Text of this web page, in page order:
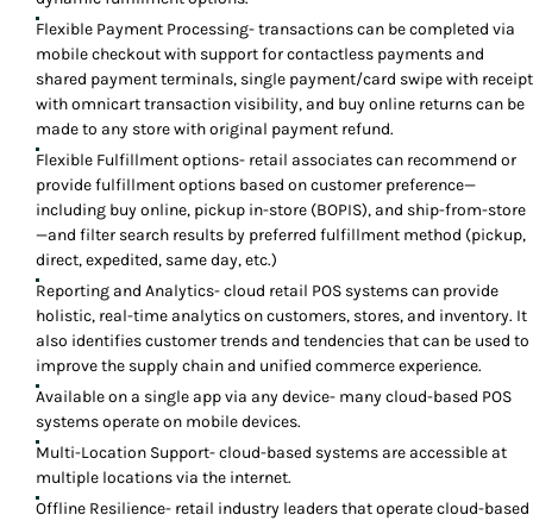
Flexible Payment Processing- transactions can be completed via
mobile checkout with support for contactless payments and
shared payment terminals, single payment/card swipe with receipt
with omnicart transaction visibility, and buy online returns can be
made to any store with original payment refund.
Flexible Fulfillment options- retail associates can recommend or
provide fulfillment options based on customer preference—
including buy online, pickup in-store (BOPIS), and ship-from-store
—and filter search results by preferred fulfillment method (pickup,
direct, expedited, same day, etc.)
Reporting and Analytics- cloud retail POS systems can provide
holistic, real-time analytics on customers, stores, and inventory. It
also identifies customer trends and tendencies that can be used to
improve the supply chain and unified commerce experience.
Available on a single app via any device- many cloud-based POS
systems operate on mobile devices.
Multi-Location Support- cloud-based systems are accessible at
multiple locations via the internet.
Offline Resilience- retail industry leaders that operate cloud-based